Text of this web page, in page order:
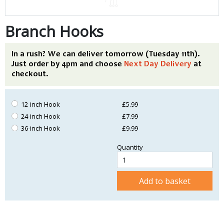
Branch Hooks
In a rush? We can deliver tomorrow (Tuesday 11th).
Just order by 4pm and choose Next Day Delivery at
checkout.
12-inch Hook
£5.99
24-inch Hook
£7.99
36-inch Hook
£9.99
Quantity
Add to basket